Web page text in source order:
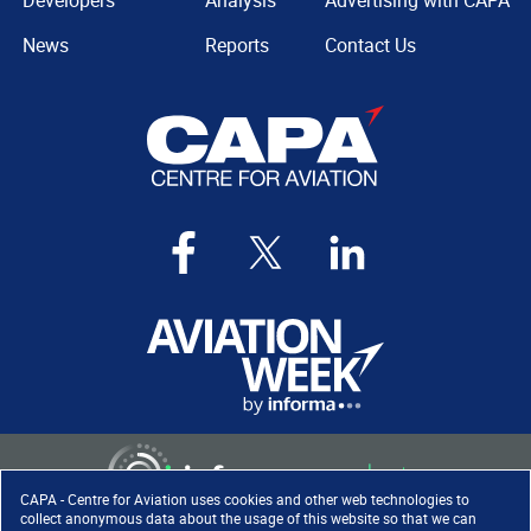
CAPA - Centre for Aviation uses cookies and other web technologies to
collect anonymous data about the usage of this website so that we can
News
Reports
Contact Us